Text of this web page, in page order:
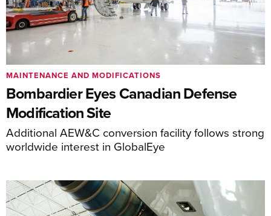
Bombardier Eyes Canadian Defense
Modification Site
Additional AEW&C conversion facility follows strong
worldwide interest in GlobalEye
MAINTENANCE AND MODIFICATIONS